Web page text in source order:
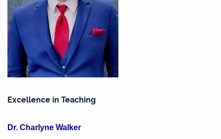
Excellence in Teaching
Dr. Charlyne Walker